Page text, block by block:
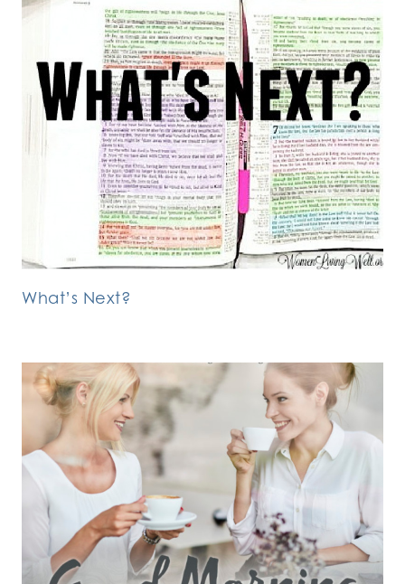
What’s Next?